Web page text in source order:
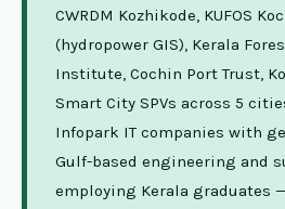
CWRDM Kozhikode, KUFOS
(hydropower GIS), Kerala
Institute, Cochin Port Trust,
Smart City SPVs across 5
Infopark IT companies with
Gulf-based engineering and
employing Kerala graduates